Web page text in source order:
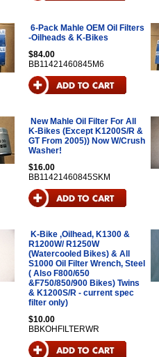
6-Pack Mahle OEM Oil Filters
-Oilheads & K-Bikes
$84.00
BB11421460845M6
New Mahle Oil Filter For All
K-Bikes (Except K1200S/R &
GT From 2005)) Now W/Crush
Washer!
$16.00
BB11421460845SKM
K-Bike ,Oilhead, K1300 &
R1200W/ R1250W
(Watercooled Bikes) & All
S1000 Oil Filter Wrench, Steel
( Also F800/650
&F750/850/900 Bikes) Twins
& K1200S/R - current spec
filter only)
$10.00
BBKOHFILTERWR